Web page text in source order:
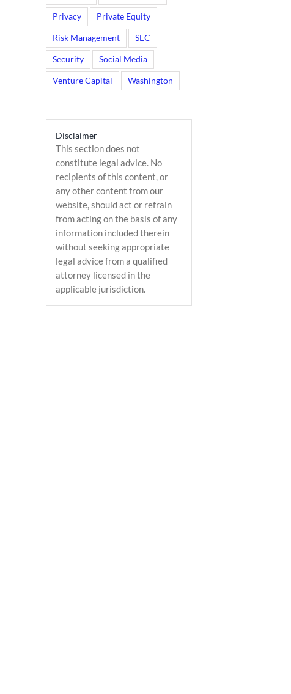
Privacy Private Equity
Risk Management SEC
Security Social Media
Venture Capital Washington
Disclaimer
This section does not
constitute legal advice. No
recipients of this content, or
any other content from our
website, should act or refrain
from acting on the basis of any
information included therein
without seeking appropriate
legal advice from a qualified
attorney licensed in the
applicable jurisdiction.